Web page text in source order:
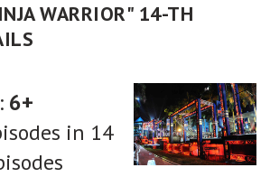
WARRIOR" 14-TH
6+
in 14